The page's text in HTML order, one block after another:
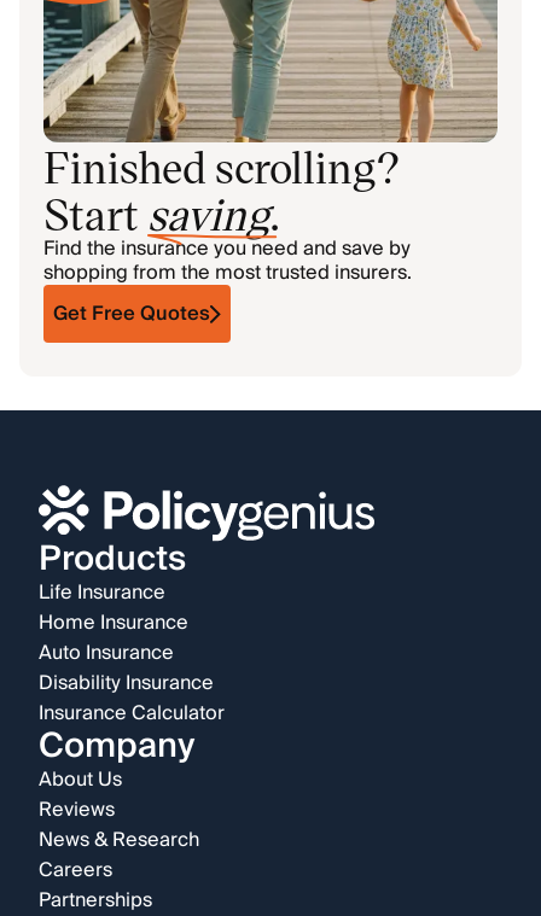
Finished scrolling?
Start saving.
Find the insurance you need and save by
shopping from the most trusted insurers.
Get Free Quotes
Products
Life Insurance
Home Insurance
Auto Insurance
Disability Insurance
Insurance Calculator
Company
About Us
Reviews
News & Research
Careers
Partnerships